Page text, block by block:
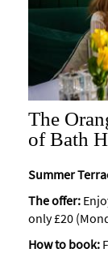
The
of Bath
Summer
The offer:
only £20
How to book: